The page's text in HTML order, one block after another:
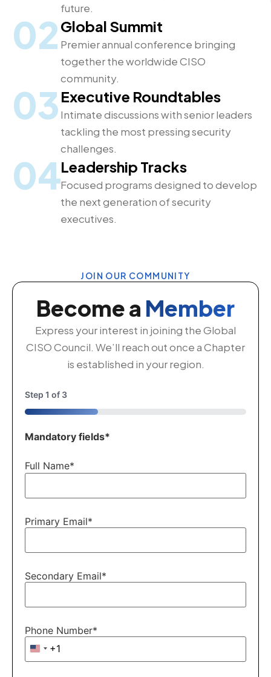
future.
02 Global Summit
Premier annual conference bringing
together the worldwide CISO
community.
03 Executive Roundtables
Intimate discussions with senior leaders
tackling the most pressing security
challenges.
04Leadership Tracks
Focused programs designed to develop
the next generation of security
executives.
JOIN OUR COMMUNITY
Become a Member
Express your interest in joining the Global
CISO Council. We’ll reach out once a Chapter
is established in your region.
Step 1 of 3
33%
Mandatory fields*
Full Name*
Primary Email*
Secondary Email*
Phone Number*
United States +1
+1